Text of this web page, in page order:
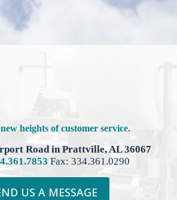
heights of customer service.
Road in Prattville, AL 36067
Fax: 334.361.0290
US A MESSAGE